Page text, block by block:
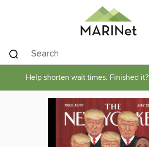
Help shorten wait times. Finished it?